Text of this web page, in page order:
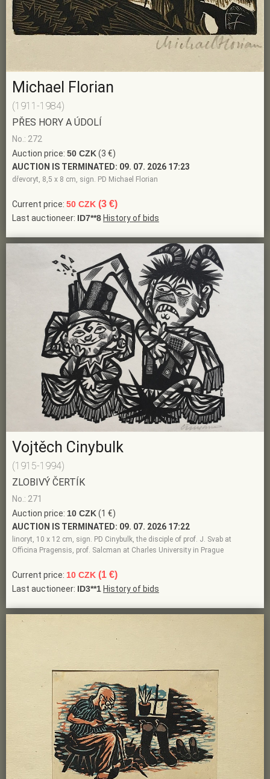
Michael Florian
(1911-1984)
PŘES HORY A ÚDOLÍ
No.: 272
Auction price: 50 CZK(3 €)
AUCTION IS TERMINATED: 09. 07. 2026 17:23
dřevoryt, 8,5 x 8 cm, sign. PD Michael Florian
Current price: 50 CZK (3 €)
Last auctioneer: ID7**8 History of bids
Vojtěch Cinybulk
(1915-1994)
ZLOBIVÝ ČERTÍK
No.: 271
Auction price: 10 CZK(1 €)
AUCTION IS TERMINATED: 09. 07. 2026 17:22
linoryt, 10 x 12 cm, sign. PD Cinybulk, the disciple of prof. J. Svab at
Officina Pragensis, prof. Salcman at Charles University in Prague
Current price: 10 CZK (1 €)
Last auctioneer: ID3**1 History of bids